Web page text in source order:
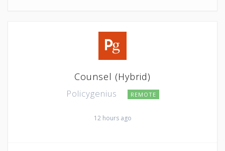
Counsel (Hybrid)
Policygenius REMOTE
12 hours ago